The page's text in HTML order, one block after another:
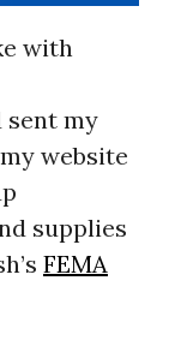
with
sent my
website
supplies
FEMA